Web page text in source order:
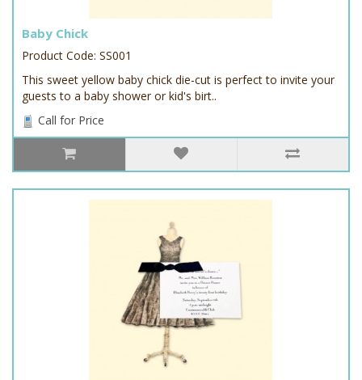
Baby Chick
Product Code: SS001
This sweet yellow baby chick die-cut is perfect to invite your
guests to a baby shower or kid's birt..
Call for Price